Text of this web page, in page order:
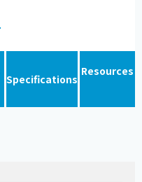
Specifications
Resources